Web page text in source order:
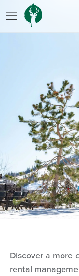
Discover a more
rental